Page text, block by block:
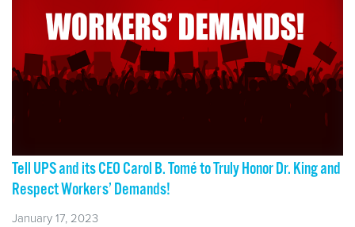
Tell UPS and its CEO Carol B. Tomé to Truly Honor Dr. King and
Respect Workers’ Demands!
January 17, 2023